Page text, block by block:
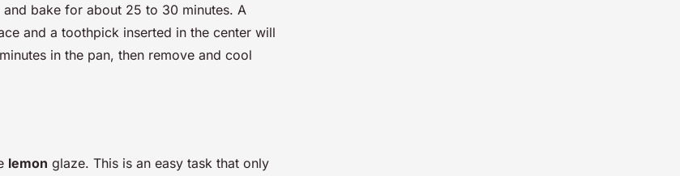
bake for about 25 to 30 minutes. A
and a toothpick inserted in the center will
in the pan, then remove and cool
lemon glaze. This is an easy task that only